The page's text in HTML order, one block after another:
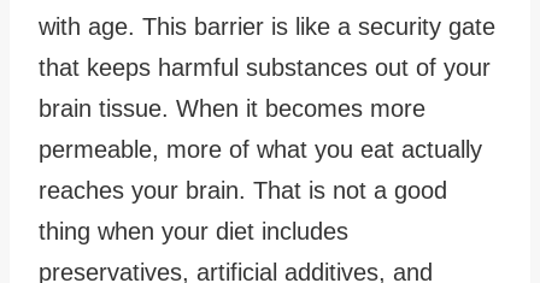
with age. This barrier is like a security gate
that keeps harmful substances out of your
brain tissue. When it becomes more
permeable, more of what you eat actually
reaches your brain. That is not a good
thing when your diet includes
preservatives, artificial additives, and